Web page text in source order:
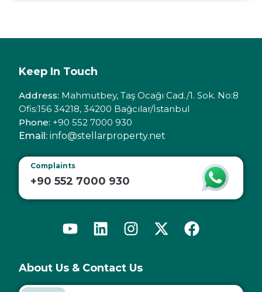
About Us & Contact Us
Keep In Touch
Address: Mahmutbey, Taş Ocağı Cad./1. Sok. No:8
Ofis:156 34218, 34200 Bağcılar/İstanbul
Phone: +90 552 7000 930
Email: info@stellarproperty.net
Complaints
+90 552 7000 930